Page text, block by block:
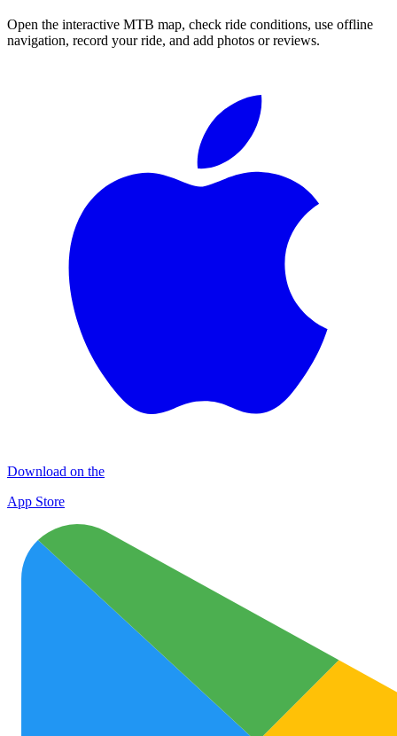
Open the interactive MTB map, check ride conditions, use offline
navigation, record your ride, and add photos or reviews.
Download on the
App Store